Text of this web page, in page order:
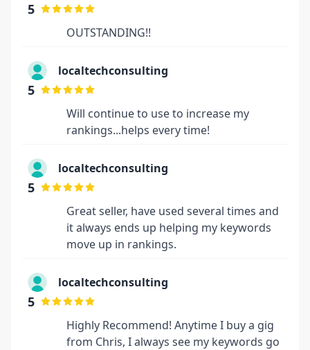
5
OUTSTANDING!!
localtechconsulting
5
Will continue to use to increase my
rankings...helps every time!
localtechconsulting
5
Great seller, have used several times and
it always ends up helping my keywords
move up in rankings.
localtechconsulting
5
Highly Recommend! Anytime I buy a gig
from Chris, I always see my keywords go